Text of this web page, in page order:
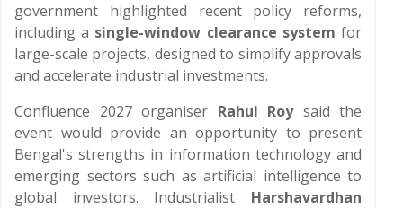
government highlighted recent policy reforms,
including a single-window clearance system for
large-scale projects, designed to simplify approvals
and accelerate industrial investments.
Confluence 2027 organiser Rahul Roysaid the
event would provide an opportunity to present
Bengal's strengths in information technology and
emerging sectors such as artificial intelligence to
global investors. Industrialist Harshavardhan